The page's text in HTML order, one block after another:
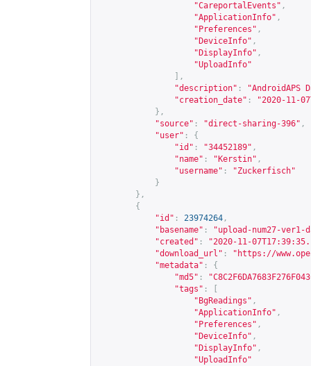
"CareportalEvents" ,
"ApplicationInfo" ,
"Preferences" ,
"DeviceInfo" ,
"DisplayInfo" ,
"UploadInfo"
],
"description" :
"AndroidAPS
"creation_date" :
"2020-11-
},
"source" : "direct-sharing-396" ,
"user" :
{
"id" : "34452189" ,
"name" : "Kerstin" ,
"username" :
"Zuckerfisch"
}
},
{
"id" : 23974264 ,
"basename" :
"upload-num27-ver1-
"created" :
"2020-11-
"download_url" : " https://
"metadata" :
{
"md5" :
"tags" :
"BgReadings" ,
"ApplicationInfo" ,
"Preferences" ,
"DeviceInfo" ,
"DisplayInfo" ,
"UploadInfo"